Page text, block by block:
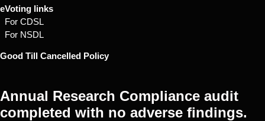
eVoting links
For CDSL
For NSDL
Good Till Cancelled Policy
Annual Research Compliance audit
completed with no adverse findings.